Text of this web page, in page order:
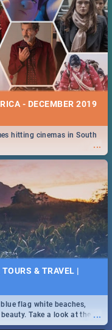
- DECEMBER 2019
...
hitting cinemas in South
& TRAVEL |
...
flag white beaches,
Take a look at the